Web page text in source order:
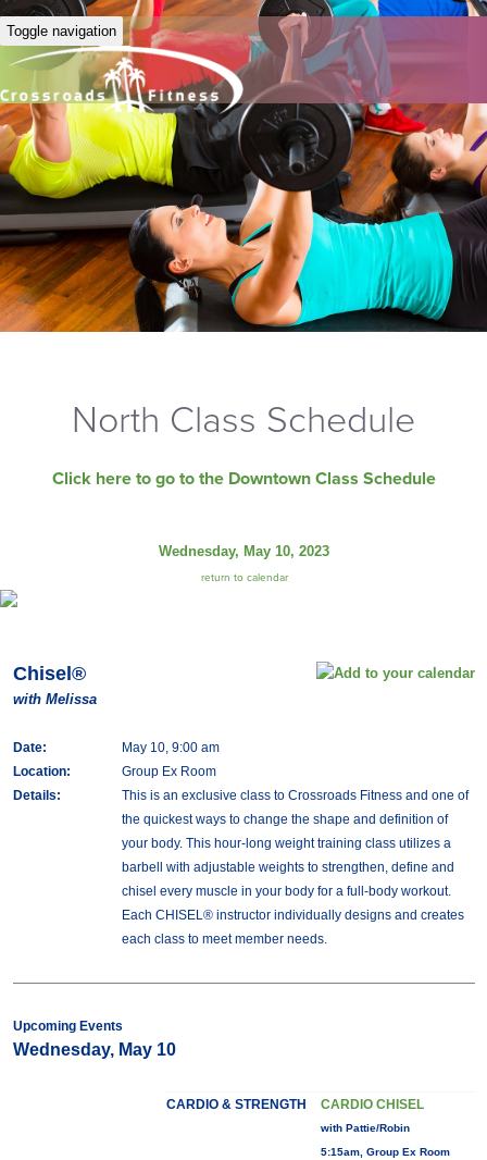
Toggle navigation
North Class Schedule
Click here to go to the Downtown Class Schedule
Wednesday, May 10, 2023
return to calendar
Chisel®
with Melissa
Date:
May 10, 9:00 am
Location:
Group Ex Room
Details:
This is an exclusive class to Crossroads Fitness and one of
the quickest ways to change the shape and definition of
your body. This hour-long weight training class utilizes a
barbell with adjustable weights to strengthen, define and
chisel every muscle in your body for a full-body workout.
Each CHISEL® instructor individually designs and creates
each class to meet member needs.
Upcoming Events
Wednesday, May 10
CARDIO & STRENGTH CARDIO CHISEL
with Pattie/Robin
5:15am, Group Ex Room